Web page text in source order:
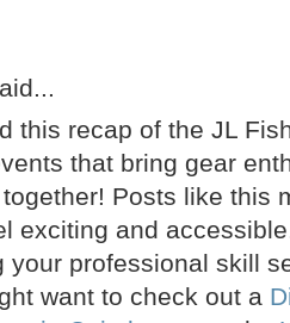
this recap of the JL
that bring gear
Posts like this
exciting and
your professional skill
want to check out a